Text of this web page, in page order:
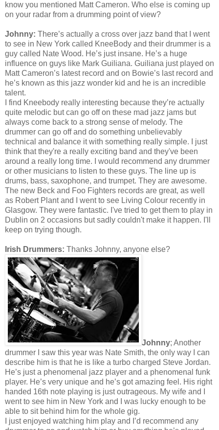
know you mentioned Matt Cameron. Who else is coming up
on your radar from a drumming point of view?
Johnny: There’s actually a cross over jazz band that I went
to see in New York called KneeBody and their drummer is a
guy called Nate Wood. He’s just insane. He’s a huge
influence on guys like Mark Guiliana. Guiliana just played on
Matt Cameron’s latest record and on Bowie’s last record and
he’s known as this jazz wonder kid and he is an incredible
talent.
I find Kneebody really interesting because they’re actually
quite melodic but can go off on these mad jazz jams but
always come back to a strong sense of melody. The
drummer can go off and do something unbelievably
technical and balance it with something really simple. I just
think that they're a really exciting band and they've been
around a really long time. I would recommend any drummer
or other musicians to listen to these guys. The line up is
drums, bass, saxophone, and trumpet. They are awesome.
The new Beck and Foo Fighters records are great, as well
as Robert Plant and I went to see Living Colour recently in
Glasgow. They were fantastic. I've tried to get them to play in
Dublin on 2 occasions but sadly couldn'tmake it happen. I'll
keep on trying though.
Irish Drummers: Thanks Johnny, anyone else?
Johnny; Another
drummer I saw this year was Nate Smith, the only way I can
describe him is that he is like a turbo charged Steve Jordan.
He’s just a phenomenal jazz player and a phenomenal funk
player. He’s very unique and he’s got amazing feel. His right
handed 16th note playing is just outrageous. My wife and I
went to see him in New York and I was lucky enough to be
able to sit behind him for the whole gig.
I just enjoyed watching him play and I’d recommend any